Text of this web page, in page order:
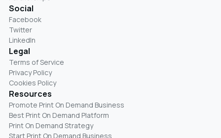
Social
Facebook
Twitter
LinkedIn
Legal
Terms of Service
Privacy Policy
Cookies Policy
Resources
Promote Print On Demand Business
Best Print On Demand Platform
Print On Demand Strategy
Start Print On Demand Business